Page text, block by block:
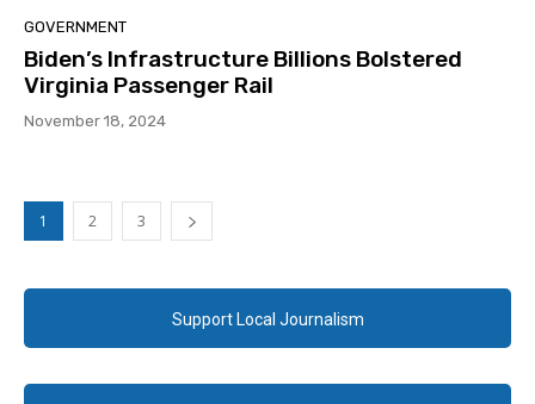
GOVERNMENT
Biden’s Infrastructure Billions Bolstered
Virginia Passenger Rail
November 18, 2024
1 2 3
Support Local Journalism